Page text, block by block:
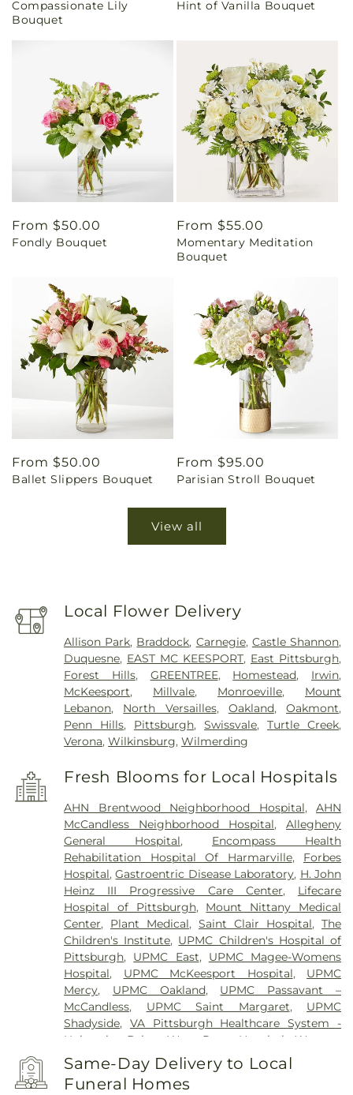
price
Compassionate Lily
Bouquet
price
Hint of Vanilla Bouquet
Regular
price
From $50.00
Fondly Bouquet
Regular
price
From $55.00
Momentary Meditation
Bouquet
Regular
price
From $50.00
Ballet Slippers Bouquet
Regular
price
From $95.00
Parisian Stroll Bouquet
View all
Local Flower Delivery
Allison Park, Braddock, Carnegie, Castle Shannon,
Duquesne, EAST MC KEESPORT, East Pittsburgh,
Forest Hills, GREENTREE, Homestead, Irwin,
McKeesport, Millvale, Monroeville, Mount
Lebanon, North Versailles, Oakland,Oakmont,
Penn Hills, Pittsburgh,Swissvale,Turtle Creek,
Verona,Wilkinsburg,Wilmerding
Fresh Blooms for Local Hospitals
AHN Brentwood Neighborhood Hospital,AHN
McCandless Neighborhood Hospital,Allegheny
General Hospital, Encompass Health
Rehabilitation Hospital Of Harmarville, Forbes
Hospital,Gastroentric Disease Laboratory, H. John
Heinz III Progressive Care Center, Lifecare
Hospital of Pittsburgh, Mount Nittany Medical
Center, Plant Medical,Saint Clair Hospital,The
Children's Institute, UPMC Children's Hospital of
Pittsburgh, UPMC East, UPMC Magee-Womens
Hospital, UPMC McKeesport Hospital, UPMC
Mercy, UPMC Oakland, UPMC Passavant –
McCandless, UPMC Saint Margaret, UPMC
Shadyside, VA Pittsburgh Healthcare System -
University Drive
West Penn Hospital ,Western
Psychiatric Hospital
Same-Day Delivery to Local
Funeral Homes